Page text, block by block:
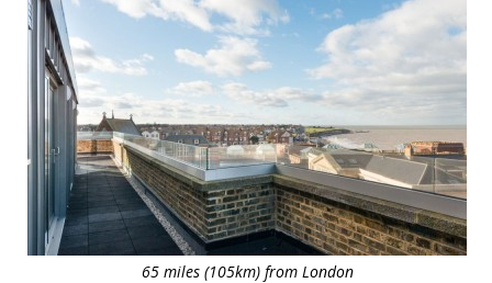
categories
library
new locations
contact us
meet the team
clients & credits
65 miles (105km) from London